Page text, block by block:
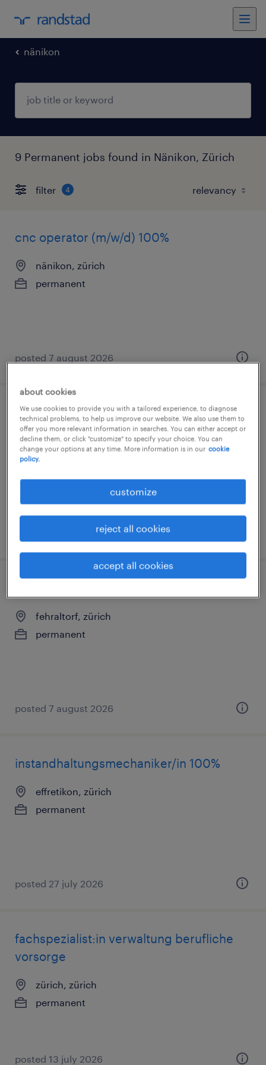
nänikon
9 Permanent jobs found in Nänikon, Zürich
filter 4
cnc operator (m/w/d) 100%
nänikon, zürich
permanent
posted 7 august 2026
business development manager (m/w/d)
zürich, zürich
permanent
posted 10 july 2026
fehraltorf, zürich
permanent
posted 7 august 2026
instandhaltungsmechaniker/in 100%
effretikon, zürich
permanent
posted 27 july 2026
fachspezialist:in verwaltung berufliche
vorsorge
zürich, zürich
permanent
posted 13 july 2026
about cookies
We use cookies to provide you with a tailored experience, to diagnose
technical problems, to help us improve our website. We also use them to
offer you more relevant information in searches. You can either accept or
decline them, or click "customize" to specify your choice. You can
change your options at any time. More information is in our cookie
policy.
customize
reject all cookies
accept all cookies